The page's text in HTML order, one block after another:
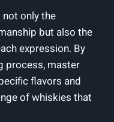
only the
but ⁤also the
expression. By
⁣process, master
flavors and
of​ whiskies that